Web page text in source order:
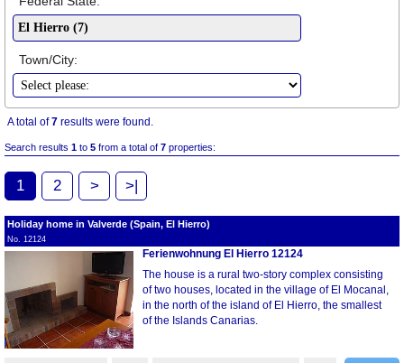
Town/City:
A total of7 results were found.
Search results 1 to 5 from a total of 7 properties:
1 2 > >|
Holiday home in Valverde (Spain, El Hierro)
No. 12124
Ferienwohnung El Hierro 12124
The house is a rural two-story complex consisting
of two houses, located in the village of El Mocanal,
in the north of the island of El Hierro, the smallest
of the Islands Canarias.